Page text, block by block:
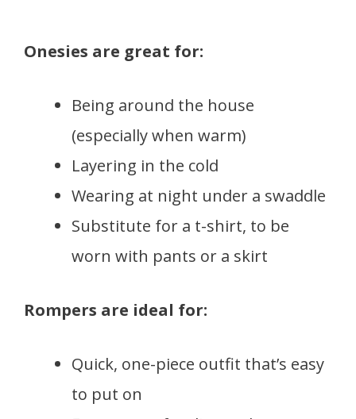
Onesies are great for:
Being around the house
(especially when warm)
Layering in the cold
Wearing at night under a swaddle
Substitute for a t-shirt, to be
worn with pants or a skirt
Rompers are ideal for:
Quick, one-piece outfit that’s easy
to put on